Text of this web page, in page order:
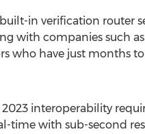
in verification router
with companies such
who have just months
interoperability
with sub-second